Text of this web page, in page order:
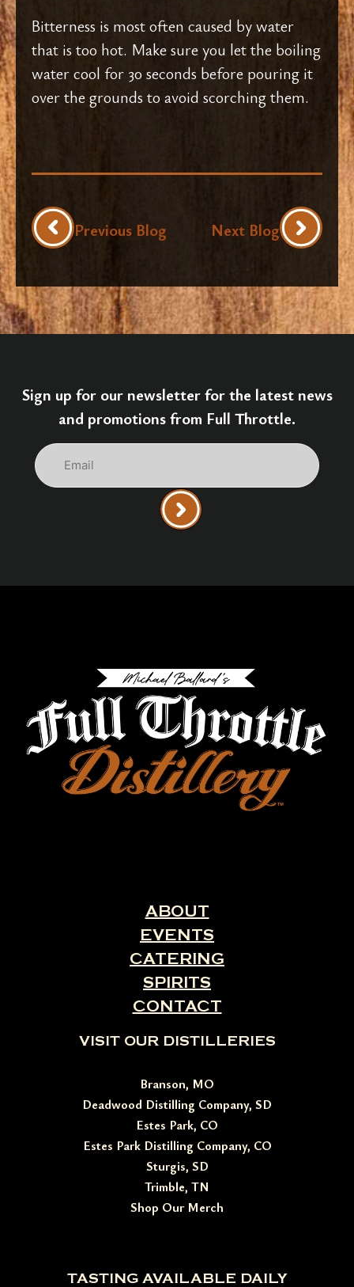
Bitterness is most often caused by water
that is too hot. Make sure you let the boiling
water cool for 30 seconds before pouring it
over the grounds to avoid scorching them.
Previous Blog Next Blog
Sign up for our newsletter for the latest news
and promotions from Full Throttle.
ABOUT
EVENTS
CATERING
SPIRITS
CONTACT
VISIT OUR DISTILLERIES
Branson, MO
Deadwood Distilling Company, SD
Estes Park, CO
Estes Park Distilling Company, CO
Sturgis, SD
Trimble, TN
Shop Our Merch
TASTING AVAILABLE DAILY